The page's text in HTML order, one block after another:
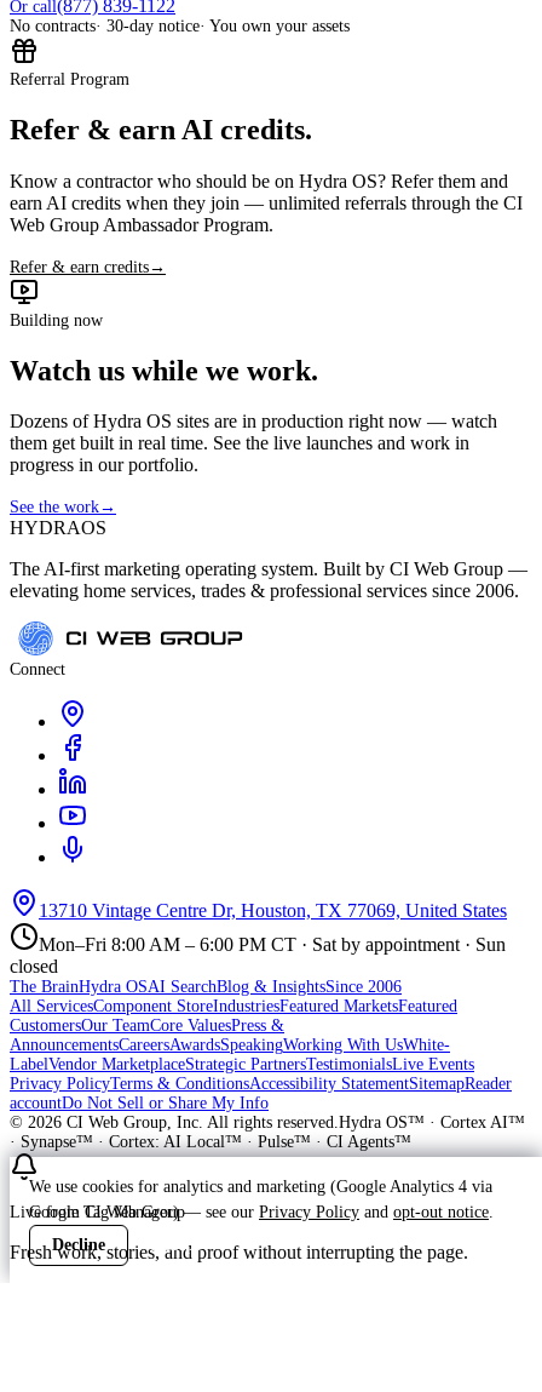
Or call(877) 839-1122
No contracts· 30-day notice· You own your assets
Referral Program
Refer & earn AI credits.
Know a contractor who should be on Hydra OS? Refer them and
earn AI credits when they join — unlimited referrals through the CI
Web Group Ambassador Program.
Refer & earn credits→
Building now
Watch us while we work.
Dozens of Hydra OS sites are in production right now — watch
them get built in real time. See the live launches and work in
progress in our portfolio.
See the work→
HYDRAOS
The AI-first marketing operating system. Built by CI Web Group —
elevating home services, trades & professional services since 2006.
Connect
13710 Vintage Centre Dr, Houston, TX 77069, United States
Mon–Fri 8:00 AM – 6:00 PM CT · Sat by appointment · Sun
closed
The BrainHydra OSAI SearchBlog & InsightsSince 2006
All ServicesComponent StoreIndustriesFeatured MarketsFeatured
CustomersOur TeamCore ValuesPress &
AnnouncementsCareersAwardsSpeakingWorking With UsWhite-
LabelVendor MarketplaceStrategic PartnersTestimonialsLive Events
Privacy PolicyTerms & ConditionsAccessibility StatementSitemapReader
accountDo Not Sell or Share My Info
© 2026 CI Web Group, Inc. All rights reserved.Hydra OS™ · Cortex AI™
· Synapse™ · Cortex: AI Local™ · Pulse™ · CI Agents™
Live from CI Web Group
Fresh work, stories, and proof without interrupting the page.
We use cookies for analytics and marketing (Google Analytics 4 via
Google Tag Manager) — see our Privacy Policy and opt-out notice.
Decline
Accept